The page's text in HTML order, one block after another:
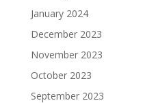
January 2024
December 2023
November 2023
October 2023
September 2023